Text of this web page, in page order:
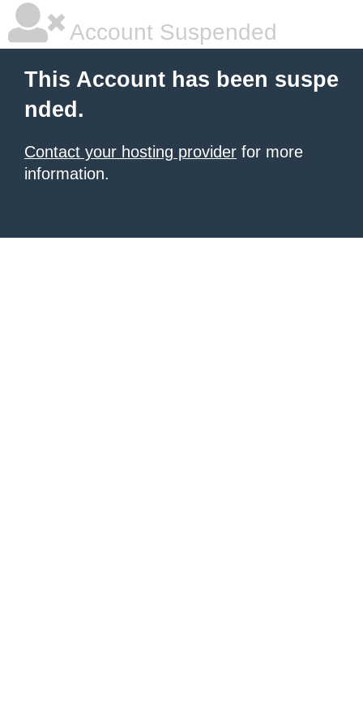
Account Suspended
This Account has been suspe
nded.
Contact your hosting provider for more
information.